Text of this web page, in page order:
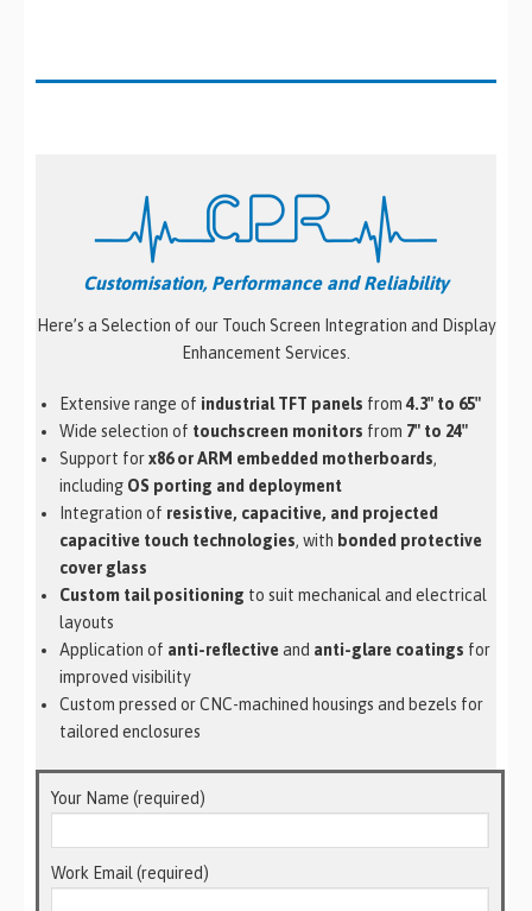
Customisation, Performance and Reliability
Here’s a Selection of our Touch Screen Integration and Display
Enhancement Services.
Extensive range of industrial TFT panels from4.3″ to 65″
Wide selection of touchscreen monitors from 7″ to 24″
Support forx86 or ARM embedded motherboards,
including OS porting and deployment
Integration of resistive, capacitive, and projected
capacitive touch technologies, with bonded protective
cover glass
Custom tail positioning to suit mechanical and electrical
layouts
Application of anti-reflective and anti-glare coatings for
improved visibility
Custom pressed or CNC-machined housings and bezels for
tailored enclosures
Your Name (required)
Work Email (required)